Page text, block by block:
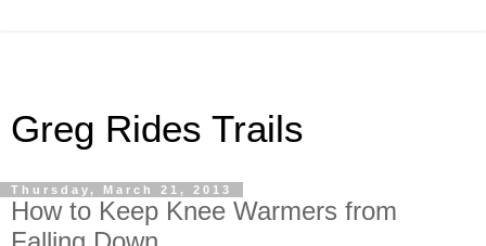
Greg Rides Trails
Thursday, March 21, 2013
How to Keep Knee Warmers from